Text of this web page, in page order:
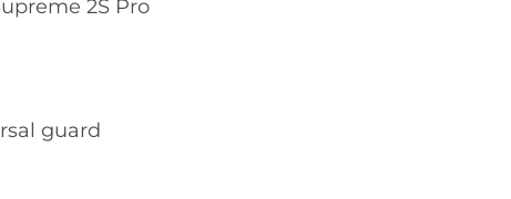
2S Pro
guard